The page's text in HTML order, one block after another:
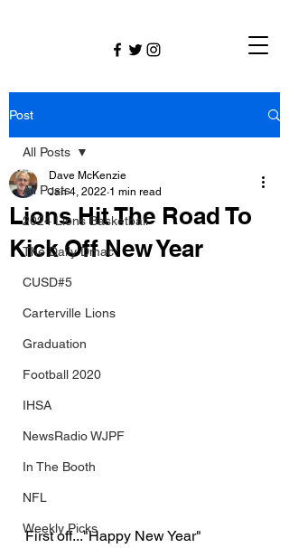
Post
All Posts
2024 Lions Basketball
The Daily Dmac
CUSD#5
Carterville Lions
Graduation
Football 2020
IHSA
NewsRadio WJPF
In The Booth
NFL
Weekly Picks
All Posts
Lions Hit The Road To
Kick Off New Year
Dave McKenzie
Jan 4, 2022 1 min read
First off..."Happy New Year"